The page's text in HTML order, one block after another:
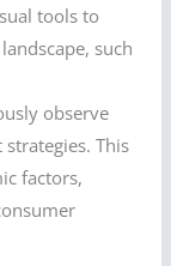
tools to
such
observe
This
factors,